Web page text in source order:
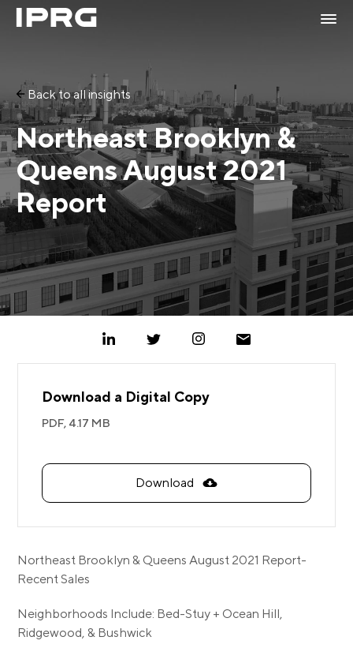
Back to all insights
Northeast Brooklyn &
Queens August 2021
Report
Download a Digital Copy
PDF, 4.17 MB
Download
Northeast Brooklyn & Queens August 2021 Report-
Recent Sales
Neighborhoods Include: Bed-Stuy + Ocean Hill,
Ridgewood, & Bushwick